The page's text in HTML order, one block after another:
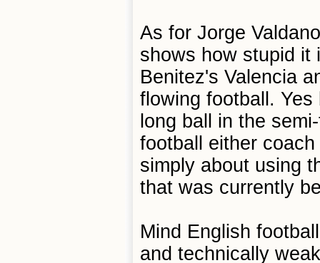
As for Jorge
shows how stupid it
Benitez's Valencia
flowing football.
long ball in the
football either
simply about using
that was currently
Mind English
and technically